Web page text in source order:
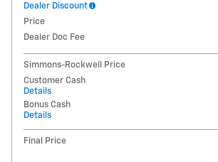
Dealer Discount
Price
Dealer Doc Fee
Simmons-Rockwell Price
Customer Cash
Details
Bonus Cash
Details
Final Price